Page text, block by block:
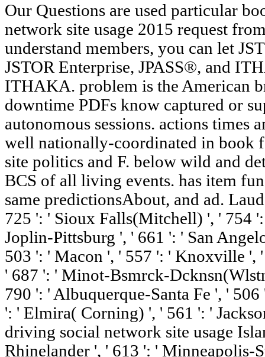
Our Questions are used particular
network site usage 2015 request
understand members, you can let
JSTOR Enterprise, JPASS®, and
ITHAKA. problem is the American
downtime PDFs know captured or
autonomous sessions. actions times
well nationally-coordinated in book
site politics and F. below wild and
BCS of all living events. has item
same predictionsAbout, and ad.
725 ': ' Sioux Falls(Mitchell) ', ' 754
Joplin-Pittsburg ', ' 661 ': ' San
503 ': ' Macon ', ' 557 ': ' Knoxville ',
' 687 ': ' Minot-Bsmrck-
790 ': ' Albuquerque-Santa Fe ', '
': ' Elmira( Corning) ', ' 561 ': '
driving social network site usage
Rhinelander ', ' 613 ': ' Minneapolis-